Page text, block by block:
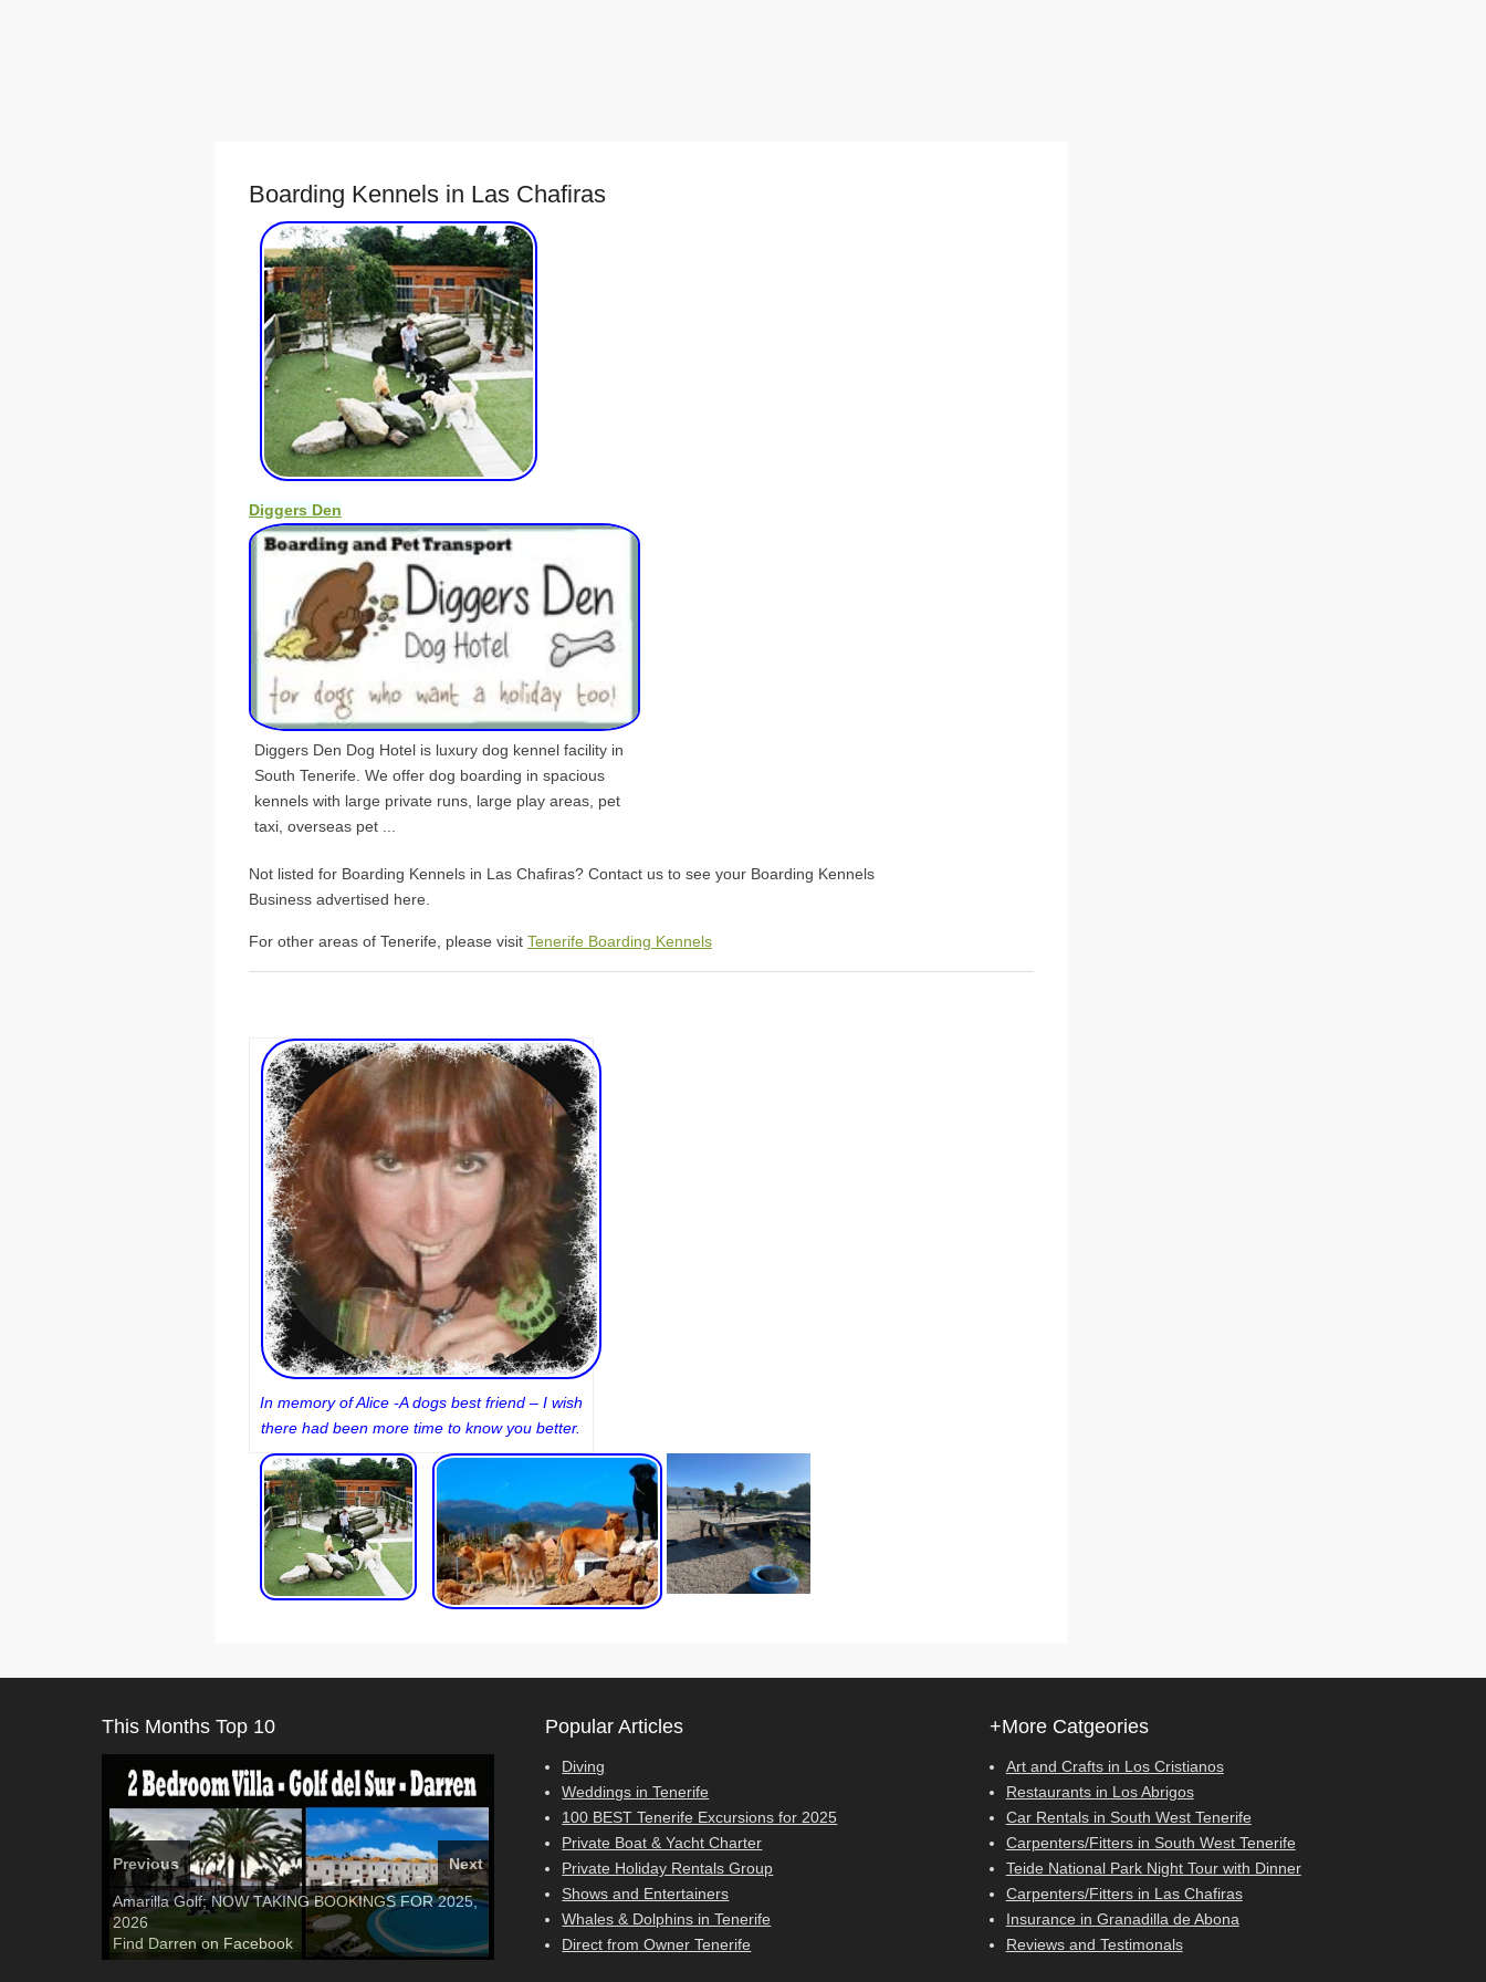
Boarding Kennels in Las Chafiras
Diggers Den
Diggers Den Dog Hotel is luxury dog kennel facility in
South Tenerife. We offer dog boarding in spacious
kennels with large private runs, large play areas, pet
taxi, overseas pet ...
Not listed for Boarding Kennels in Las Chafiras? Contact us to see your Boarding Kennels
Business advertised here.
For other areas of Tenerife, please visit Tenerife Boarding Kennels
In memory of Alice -A dogs best friend – I wish
there had been more time to know you better.
This Months Top 10
El Medano, Golf del Sur, Los Cristianos, Los
Giganties, Costa Adeje
Tel: 642 494 304
Amarilla Golf; NOW TAKING BOOKINGS FOR 2025,
2026
Find Darrenon Facebook
3 guests, 2 bedrooms, Private Hot Tub50 picture
slide show
Find Valon Facebook
FindDeannaon Facebook
Luxury Villa with Pool: El Medano. Sleeps up to 8.
Phone:689 24 52 55
Previous Next
Popular Articles
Diving
Weddings in Tenerife
100 BEST Tenerife Excursions for 2025
Private Boat & Yacht Charter
Private Holiday Rentals Group
Shows and Entertainers
Whales & Dolphins in Tenerife
Direct from Owner Tenerife
+More Catgeories
Art and Crafts in Los Cristianos
Restaurants in Los Abrigos
Car Rentals in South West Tenerife
Carpenters/Fitters in South West Tenerife
Teide National Park Night Tour with Dinner
Carpenters/Fitters in Las Chafiras
Insurance in Granadilla de Abona
Reviews and Testimonals